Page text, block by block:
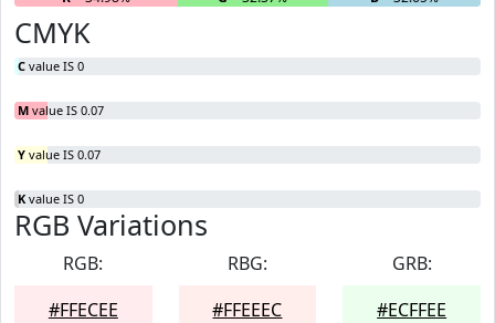
CMYK
C value IS 0
M value IS 0.07
Y value IS 0.07
K value IS 0
RGB Variations
RGB:
#FFECEE
RBG:
#FFEEEC
GRB:
#ECFFEE